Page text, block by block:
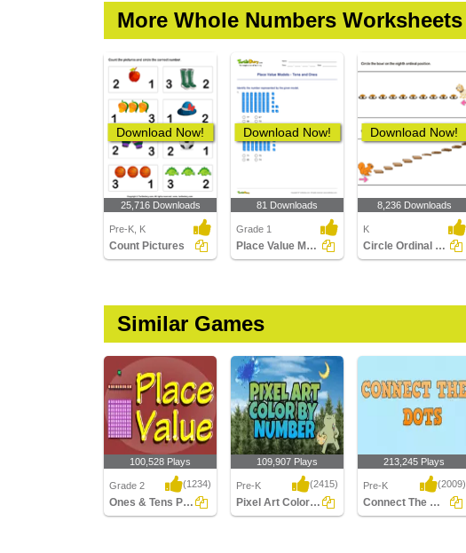
More Whole Numbers Worksheets
Download Now!
25,716 Downloads
Pre-K, K
Count Pictures
Download Now!
81 Downloads
Grade 1
Place Value Models - Tens and Ones
Download Now!
8,236 Downloads
K
Circle Ordinal Position
Similar Games
100,528 Plays
Grade 2 (1234)
Ones & Tens Place value
109,907 Plays
Pre-K (2415)
Pixel Art Color by Number
213,245 Plays
Pre-K (2009)
Connect The Dots